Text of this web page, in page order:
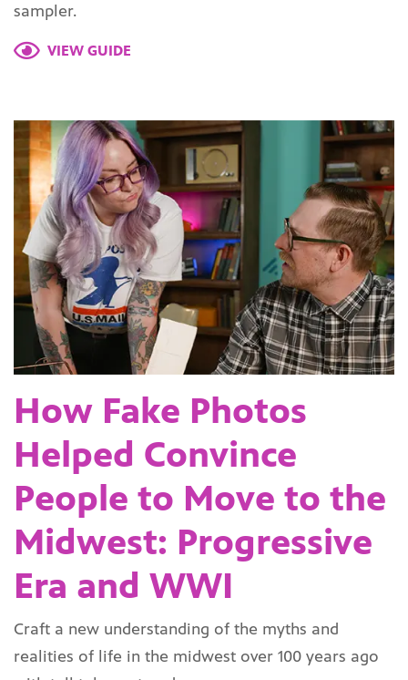
sampler.
VIEW GUIDE
How Fake Photos
Helped Convince
People to Move to the
Midwest: Progressive
Era and WWI
Craft a new understanding of the myths and
realities of life in the midwest over 100 years ago